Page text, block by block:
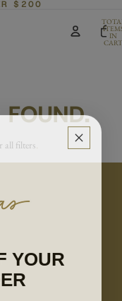
$200
IN
all filters
YOUR